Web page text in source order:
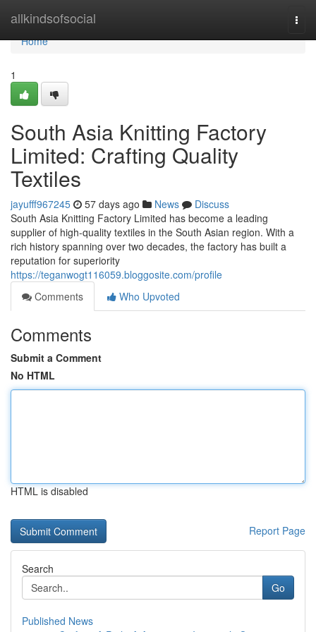
allkindsofsocial
Home
Home
1
South Asia Knitting Factory
Limited: Crafting Quality
Textiles
jayufff967245 57 days ago News
Discuss
South Asia Knitting Factory Limited has become a leading
supplier of high-quality textiles in the South Asian region. With a
rich history spanning over two decades, the factory has built a
reputation for superiority
https://teganwogt116059.bloggosite.com/profile
Comments
Who Upvoted
Comments
Submit a Comment
No HTML
HTML is disabled
Report Page
Search
Go
Published News